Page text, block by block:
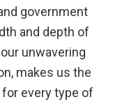
government
and depth of
unwavering
makes us the
every type of